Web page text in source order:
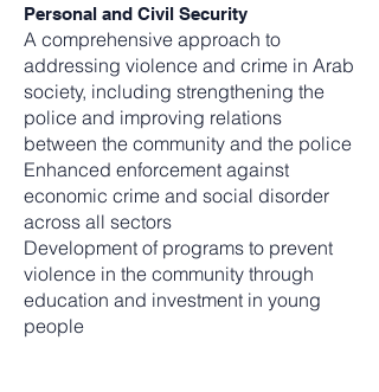
Personal and Civil Security
A comprehensive approach to
addressing violence and crime in Arab
society, including strengthening the
police and improving relations
between the community and the police
Enhanced enforcement against
economic crime and social disorder
across all sectors
Development of programs to prevent
violence in the community through
education and investment in young
people